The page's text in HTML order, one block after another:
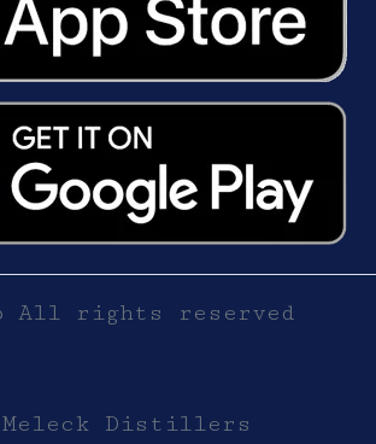
All rights reserved
Meleck Distillers